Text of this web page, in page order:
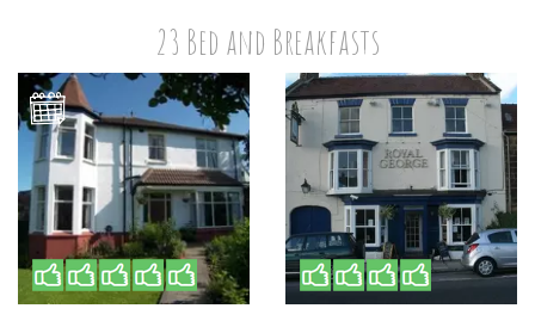
23 Bed and Breakfasts